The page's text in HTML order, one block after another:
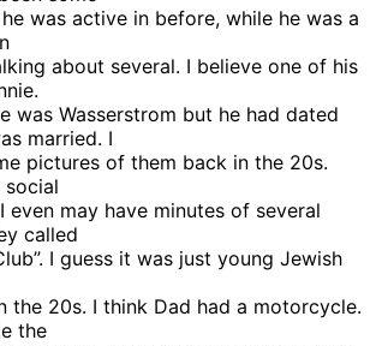
was active in before, while he was a
about several. I believe one of his
was Wasserstrom but he had dated
married. I
pictures of them back in the 20s.
social
even may have minutes of several
called
I guess it was just young Jewish
the 20s. I think Dad had a motorcycle.
the